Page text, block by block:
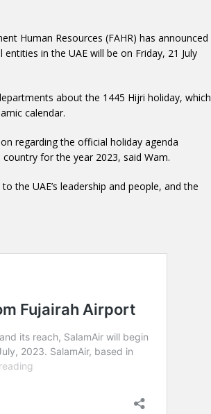
Human Resources (FAHR) has announced
in the UAE will be on Friday, 21 July
about the 1445 Hijri holiday, which
calendar.
regarding the official holiday agenda
for the year 2023, said Wam.
the UAE’s leadership and people, and the